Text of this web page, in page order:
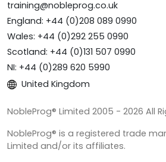
training@nobleprog.co.uk
England: +44 (0)208 089 0990
Wales: +44 (0)292 255 0990
Scotland: +44 (0)131 507 0990
NI: +44 (0)289 620 5990
United Kingdom
NobleProg® Limited 2005 - 2026 All
NobleProg® is a registered trade
Limited and/or its affiliates.